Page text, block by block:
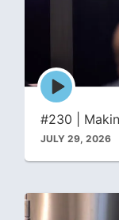
Episode
play
#230 |
JULY 29, 2026